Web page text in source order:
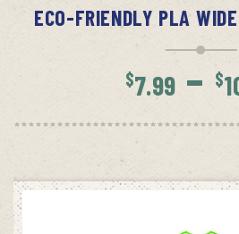
ECO-FRIENDLY PLA
$7.99 – $